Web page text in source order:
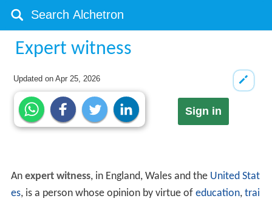
Expert witness
Updated onApr 25, 2026
Sign in
An expert witness, in England, Wales and the United Stat
es, is a person whose opinion by virtue of education, trai